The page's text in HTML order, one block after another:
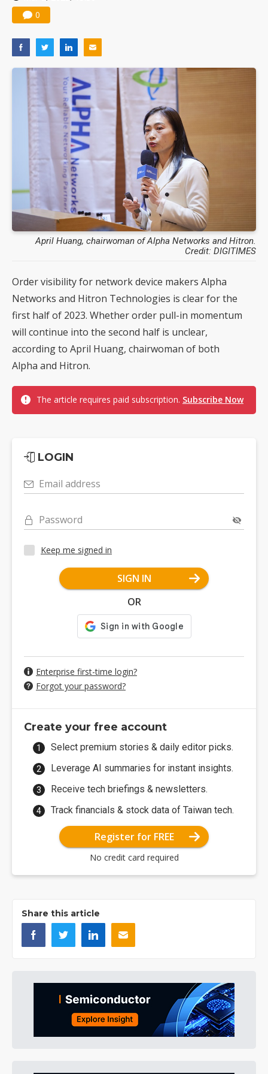
0
April Huang, chairwoman of Alpha Networks and Hitron.
Credit: DIGITIMES
Order visibility for network device makers Alpha
Networks and Hitron Technologies is clear for the
first half of 2023. Whether order pull-in momentum
will continue into the second half is unclear,
according to April Huang, chairwoman of both
Alpha and Hitron.
The article requires paid subscription. Subscribe Now
LOGIN
Email address
Password
Keep me signed in
SIGN IN
OR
Enterprise first-time login?
Forgot your password?
Create your free account
Select premium stories & daily editor picks.
Leverage AI summaries for instant insights.
Receive tech briefings & newsletters.
Track financials & stock data of Taiwan tech.
Register for FREE
No credit card required
Share this article